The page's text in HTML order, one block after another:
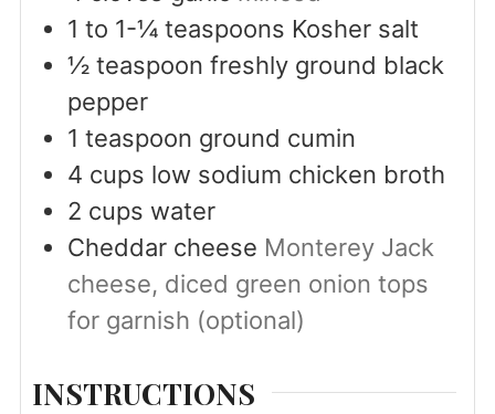
1 to 1-¼ teaspoons Kosher salt
½ teaspoon freshly ground black
pepper
1 teaspoon ground cumin
4 cups low sodium chicken broth
2 cups water
Cheddar cheese Monterey Jack
cheese, diced green onion tops
for garnish (optional)
INSTRUCTIONS